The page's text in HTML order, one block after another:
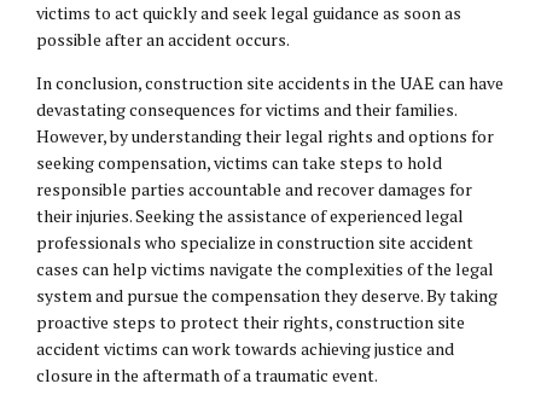
victims to act quickly and seek legal guidance as soon as
possible after an accident occurs.
In conclusion, construction site accidents in the UAE can have
devastating consequences for victims and their families.
However, by understanding their legal rights and options for
seeking compensation, victims can take steps to hold
responsible parties accountable and recover damages for
their injuries. Seeking the assistance of experienced legal
professionals who specialize in construction site accident
cases can help victims navigate the complexities of the legal
system and pursue the compensation they deserve. By taking
proactive steps to protect their rights, construction site
accident victims can work towards achieving justice and
closure in the aftermath of a traumatic event.